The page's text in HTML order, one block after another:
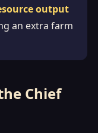
output
an extra farm
Chief